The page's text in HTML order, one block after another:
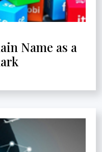
Name as a